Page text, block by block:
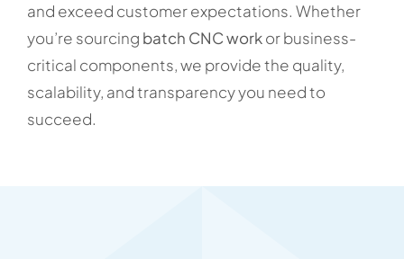
and exceed customer expectations. Whether
you’re sourcing batch CNC workor business-
critical components, we provide the quality,
scalability, and transparency you need to
succeed.